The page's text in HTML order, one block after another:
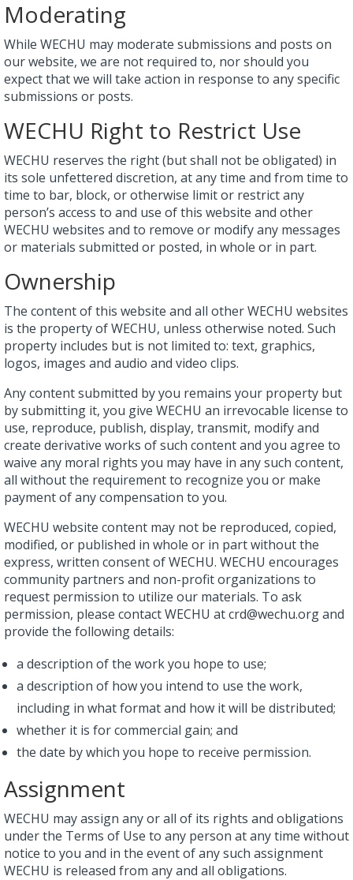
Moderating
While WECHU may moderate submissions and posts on
our website, we are not required to, nor should you
expect that we will take action in response to any specific
submissions or posts.
WECHU Right to Restrict Use
WECHU reserves the right (but shall not be obligated) in
its sole unfettered discretion, at any time and from time to
time to bar, block, or otherwise limit or restrict any
person’s access to and use of this website and other
WECHU websites and to remove or modify any messages
or materials submitted or posted, in whole or in part.
Ownership
The content of this website and all other WECHU websites
is the property of WECHU, unless otherwise noted. Such
property includes but is not limited to: text, graphics,
logos, images and audio and video clips.
Any content submitted by you remains your property but
by submitting it, you give WECHU an irrevocable license to
use, reproduce, publish, display, transmit, modify and
create derivative works of such content and you agree to
waive any moral rights you may have in any such content,
all without the requirement to recognize you or make
payment of any compensation to you.
WECHU website content may not be reproduced, copied,
modified, or published in whole or in part without the
express, written consent of WECHU. WECHU encourages
community partners and non-profit organizations to
request permission to utilize our materials. To ask
permission, please contact WECHU at crd@wechu.org and
provide the following details:
a description of the work you hope to use;
a description of how you intend to use the work,
including in what format and how it will be distributed;
whether it is for commercial gain; and
the date by which you hope to receive permission.
Assignment
WECHU may assign any or all of its rights and obligations
under the Terms of Use to any person at any time without
notice to you and in the event of any such assignment
WECHU is released from any and all obligations.